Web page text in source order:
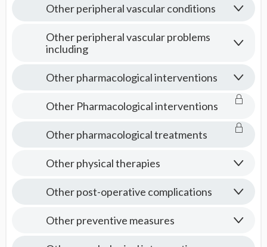
Other peripheral vascular conditions
Other peripheral vascular problems
including
Other pharmacological interventions
Other Pharmacological interventions
Other pharmacological treatments
Other physical therapies
Other post-operative complications
Other preventive measures